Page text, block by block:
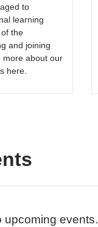
to
learning
the
and joining
more about our
here.
upcoming events.